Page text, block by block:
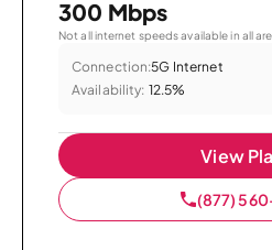
300 Mbps
Not all internet speeds available in all
Connection:5G Internet
Availability: 12.5%
View
(877)